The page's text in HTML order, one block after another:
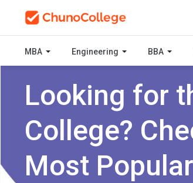
MBA Engineering BBA
Looking for
College?
Most Popular